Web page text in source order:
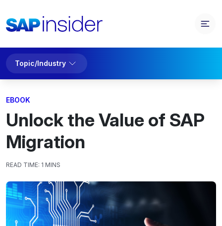
Topic/Industry
EBOOK
Unlock the Value of SAP
Migration
READ TIME: 1 MINS